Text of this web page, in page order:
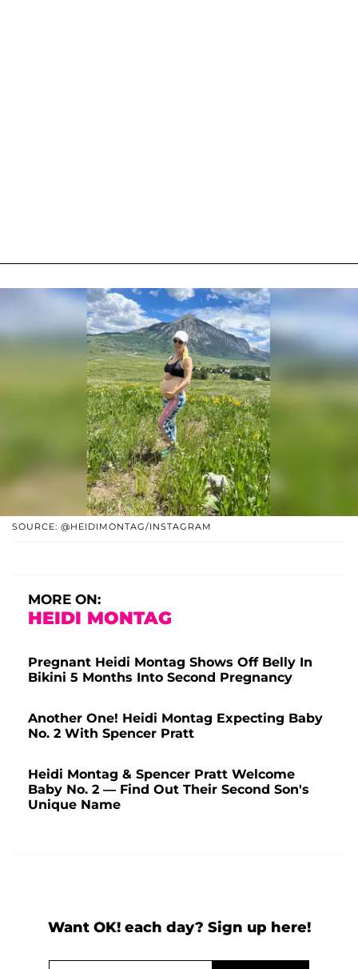
SOURCE: @HEIDIMONTAG/INSTAGRAM
MORE ON:
HEIDI MONTAG
Pregnant Heidi Montag Shows Off Belly In
Bikini 5 Months Into Second Pregnancy
Another One! Heidi Montag Expecting Baby
No. 2 With Spencer Pratt
Heidi Montag & Spencer Pratt Welcome
Baby No. 2 — Find Out Their Second Son's
Unique Name
Want OK! each day? Sign up here!